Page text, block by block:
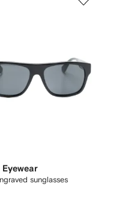
sunglasses